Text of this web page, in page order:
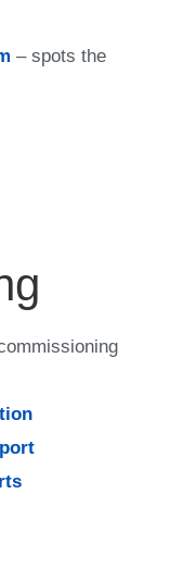
– spots the